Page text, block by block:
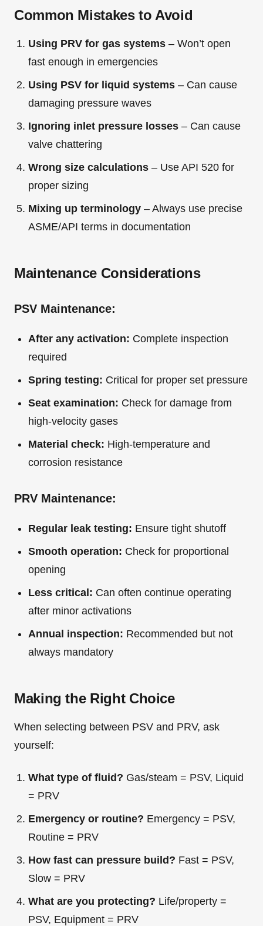
Common Mistakes to Avoid
Using PRV for gas systems – Won’t open
fast enough in emergencies
Using PSV for liquid systems – Can cause
damaging pressure waves
Ignoring inlet pressure losses – Can cause
valve chattering
Wrong size calculations – Use API 520 for
proper sizing
Mixing up terminology – Always use precise
ASME/API terms in documentation
Maintenance Considerations
PSV Maintenance:
After any activation: Complete inspection
required
Spring testing: Critical for proper set pressure
Seat examination: Check for damage from
high-velocity gases
Material check: High-temperature and
corrosion resistance
PRV Maintenance:
Regular leak testing: Ensure tight shutoff
Smooth operation: Check for proportional
opening
Less critical: Can often continue operating
after minor activations
Annual inspection: Recommended but not
always mandatory
Making the Right Choice
When selecting between PSV and PRV, ask
yourself:
What type of fluid? Gas/steam = PSV, Liquid
= PRV
Emergency or routine? Emergency = PSV,
Routine = PRV
How fast can pressure build? Fast = PSV,
Slow = PRV
What are you protecting? Life/property =
PSV, Equipment = PRV